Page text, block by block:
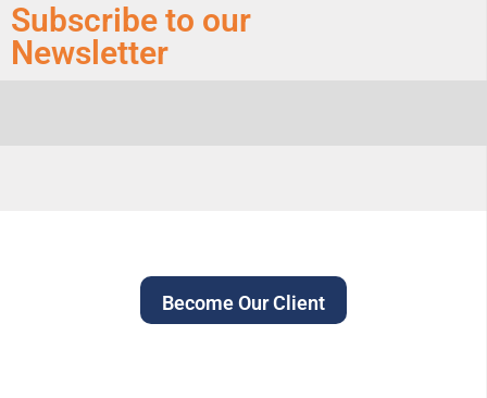
Subscribe to our
Newsletter
Become Our Client